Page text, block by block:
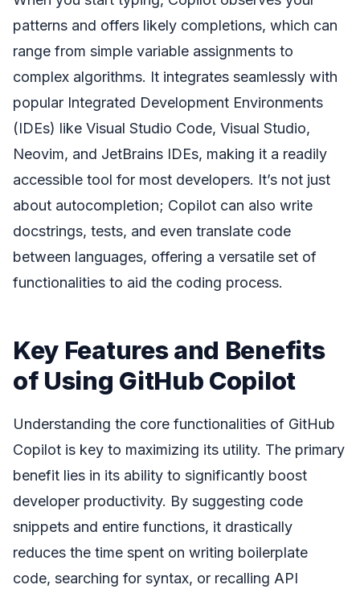
patterns and offers likely completions, which can
range from simple variable assignments to
complex algorithms. It integrates seamlessly with
popular Integrated Development Environments
(IDEs) like Visual Studio Code, Visual Studio,
Neovim, and JetBrains IDEs, making it a readily
accessible tool for most developers. It’s not just
about autocompletion; Copilot can also write
docstrings, tests, and even translate code
between languages, offering a versatile set of
functionalities to aid the coding process.
Key Features and Benefits
of Using GitHub Copilot
Understanding the core functionalities of GitHub
Copilot is key to maximizing its utility. The primary
benefit lies in its ability to significantly boost
developer productivity. By suggesting code
snippets and entire functions, it drastically
reduces the time spent on writing boilerplate
code, searching for syntax, or recalling API